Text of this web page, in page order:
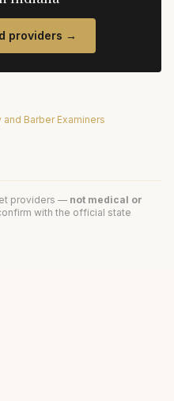
providers →
Barber Examiners
providers — not medical or
with the official state